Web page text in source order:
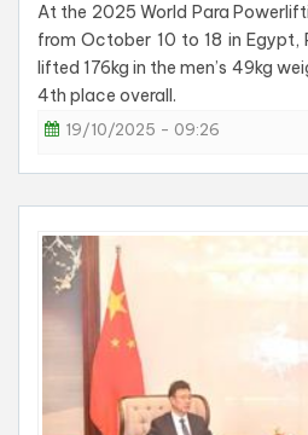
At the 2025 World Para
from October 10 to 18 in Egypt,
lifted 176kg in the men’s 49kg
4th place overall.
19/10/2025 - 09:26